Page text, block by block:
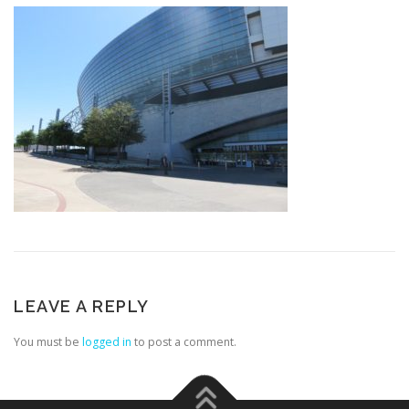
LEAVE A REPLY
You must be logged in to post a comment.